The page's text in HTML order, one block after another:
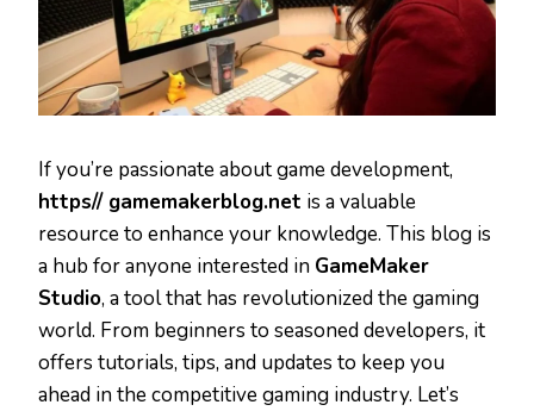
If you’re passionate about game development,
https// gamemakerblog.net is a valuable
resource to enhance your knowledge. This blog is
a hub for anyone interested in GameMaker
Studio, a tool that has revolutionized the gaming
world. From beginners to seasoned developers, it
offers tutorials, tips, and updates to keep you
ahead in the competitive gaming industry. Let’s